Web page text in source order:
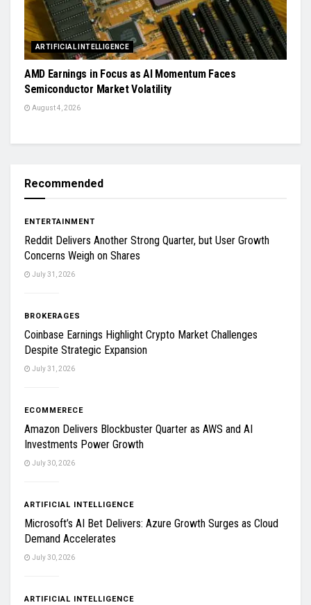
ARTIFICIAL INTELLIGENCE
AMD Earnings in Focus as AI Momentum Faces
Semiconductor Market Volatility
August 4, 2026
Recommended
ENTERTAINMENT
Reddit Delivers Another Strong Quarter, but User Growth
Concerns Weigh on Shares
July 31, 2026
BROKERAGES
Coinbase Earnings Highlight Crypto Market Challenges
Despite Strategic Expansion
July 31, 2026
ECOMMERECE
Amazon Delivers Blockbuster Quarter as AWS and AI
Investments Power Growth
July 30, 2026
ARTIFICIAL INTELLIGENCE
Microsoft’s AI Bet Delivers: Azure Growth Surges as Cloud
Demand Accelerates
July 30, 2026
ARTIFICIAL INTELLIGENCE